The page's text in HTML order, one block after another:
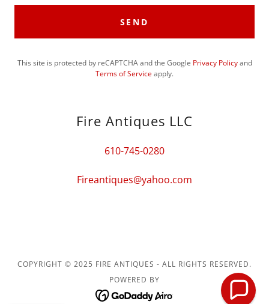
SEND
This site is protected by reCAPTCHA and the Google Privacy Policyand
Terms of Serviceapply.
Fire Antiques LLC
610-745-0280
Fireantiques@yahoo.com
COPYRIGHT © 2025 FIRE ANTIQUES - ALL RIGHTS RESERVED.
POWERED BY